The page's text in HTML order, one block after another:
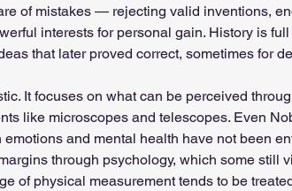
of mistakes — rejecting valid inventions,
interests for personal gain. History is
that later proved correct, sometimes for
It focuses on what can be perceived
like microscopes and telescopes. Even
and mental health have not been
through psychology, which some still
of physical measurement tends to be